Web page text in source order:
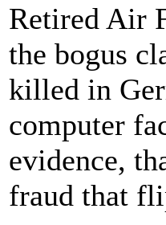
Retired Air
the bogus
killed in
computer
evidence,
fraud that